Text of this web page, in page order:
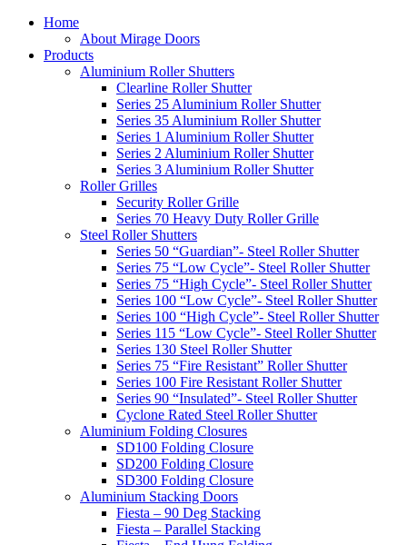
Home
About Mirage Doors
Products
Aluminium Roller Shutters
Clearline Roller Shutter
Series 25 Aluminium Roller Shutter
Series 35 Aluminium Roller Shutter
Series 1 Aluminium Roller Shutter
Series 2 Aluminium Roller Shutter
Series 3 Aluminium Roller Shutter
Roller Grilles
Security Roller Grille
Series 70 Heavy Duty Roller Grille
Steel Roller Shutters
Series 50 “Guardian”- Steel Roller Shutter
Series 75 “Low Cycle”- Steel Roller Shutter
Series 75 “High Cycle”- Steel Roller Shutter
Series 100 “Low Cycle”- Steel Roller Shutter
Series 100 “High Cycle”- Steel Roller Shutter
Series 115 “Low Cycle”- Steel Roller Shutter
Series 130 Steel Roller Shutter
Series 75 “Fire Resistant” Roller Shutter
Series 100 Fire Resistant Roller Shutter
Series 90 “Insulated”- Steel Roller Shutter
Cyclone Rated Steel Roller Shutter
Aluminium Folding Closures
SD100 Folding Closure
SD200 Folding Closure
SD300 Folding Closure
Aluminium Stacking Doors
Fiesta – 90 Deg Stacking
Fiesta – Parallel Stacking